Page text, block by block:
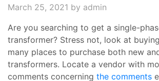
March 25, 2021 by admin
Are you searching to get a single-
transformer? Stress not, look at
many places to purchase both new
transformers. Locate a vendor with
comments concerning the comments